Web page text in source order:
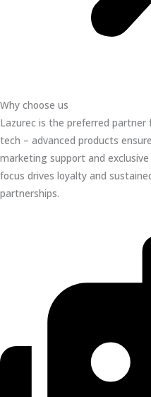
Why choose us
Lazurec is the preferred
tech – advanced products
marketing support and
focus drives loyalty and
partnerships.